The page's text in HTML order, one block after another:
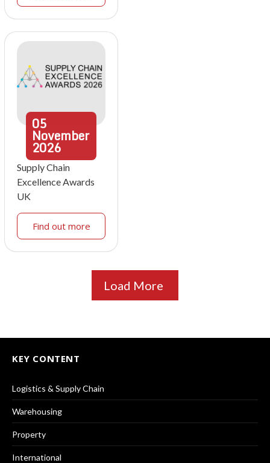
05
November
2026
Supply Chain
Excellence Awards
UK
Find out more
Load More
KEY CONTENT
Logistics & Supply Chain
Warehousing
Property
International